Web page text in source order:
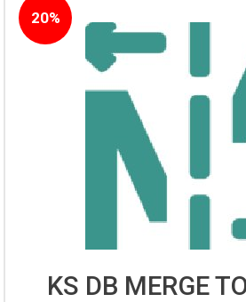
20%
KS DB MERGE